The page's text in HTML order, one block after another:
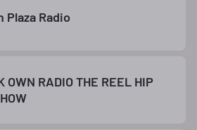
Plaza Radio
OWN RADIO THE REEL HIP